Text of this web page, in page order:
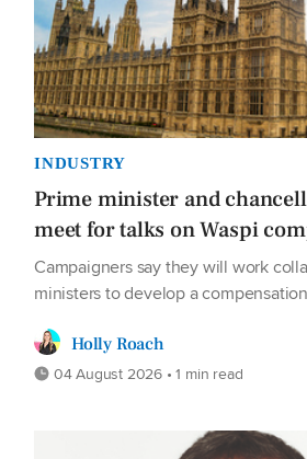
INDUSTRY
Prime minister and
meet for talks on Waspi
Campaigners say they will work
ministers to develop a
Holly Roach
04 August 2026 • 1 min read